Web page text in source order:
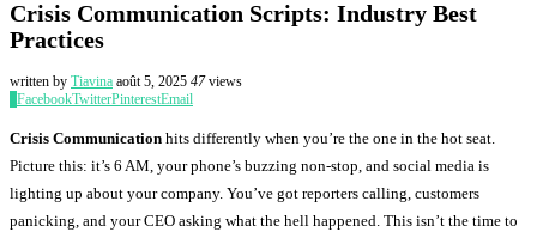
Crisis Communication Scripts: Industry Best
Practices
written by Tiavina août 5, 2025 47views
FacebookTwitterPinterestEmail
Crisis Communication hits differently when you’re the one in the hot seat.
Picture this: it’s 6 AM, your phone’s buzzing non-stop, and social media is
lighting up about your company. You’ve got reporters calling, customers
panicking, and your CEO asking what the hell happened. This isn’t the time to